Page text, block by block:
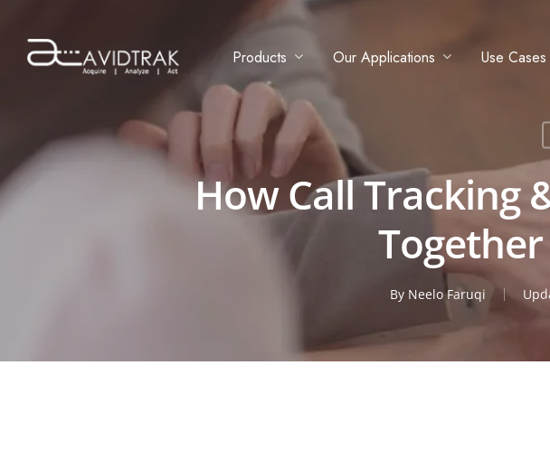
Products Our Applications Use Cases
How Call Tracking
By Neelo Faruqi